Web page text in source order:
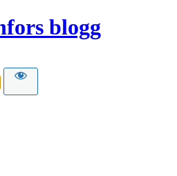
blogg